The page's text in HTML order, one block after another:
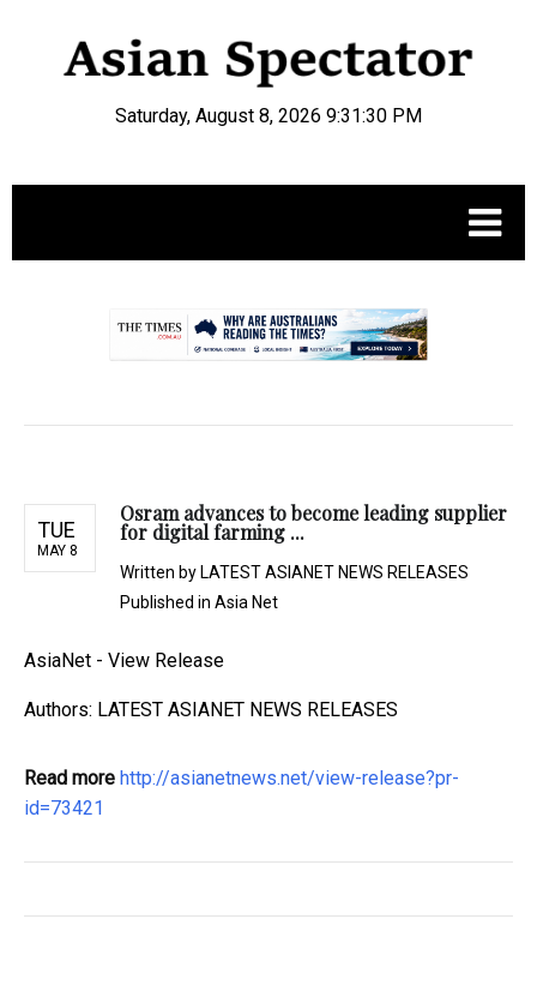
Saturday, August 8, 2026 9:31:31 PM
TUE
MAY 8
Osram advances to become leading supplier
for digital farming ...
Written by LATEST ASIANET NEWS RELEASES
Published in Asia Net
AsiaNet - View Release
Authors: LATEST ASIANET NEWS RELEASES
Read more http://asianetnews.net/view-release?pr-
id=73421